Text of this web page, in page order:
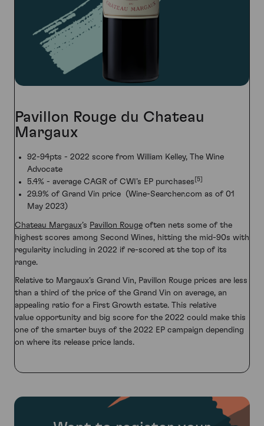
Pavillon Rouge du Chateau
Margaux
92-94pts - 2022 score from William Kelley, The Wine
Advocate
5.4% - average CAGR of CWI’s EP purchases [5]
29.9% of Grand Vin price (Wine-Searcher.com as of 01
May 2023)
Chateau Margaux’s Pavillon Rouge often nets some of the
highest scores among Second Wines, hitting the mid-90s with
regularity including in 2022 if re-scored at the top of its
range.
Relative to Margaux’s Grand Vin, Pavillon Rouge prices are less
than a third of the price of the Grand Vin on average, an
appealing ratio for a First Growth estate. This relative
value opportunity and big score for the 2022 could make this
one of the smarter buys of the 2022 EP campaign depending
on where its release price lands.